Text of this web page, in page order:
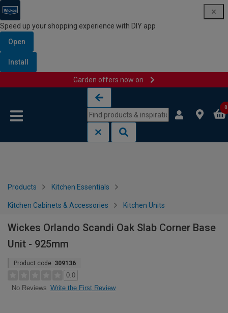
Speed up your shopping experience with DIY app
Open
Install
Garden offers now on
0
Products Kitchen Essentials
Kitchen Cabinets & Accessories Kitchen Units
Wickes Orlando Scandi Oak Slab Corner Base
Unit - 925mm
Product code: 309136
0.0
No Reviews Write the First Review